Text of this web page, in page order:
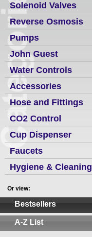
Solenoid Valves
Reverse Osmosis
Pumps
John Guest
Water Controls
Accessories
Hose and Fittings
CO2 Control
Cup Dispenser
Faucets
Hygiene & Cleaning
Or view:
Bestsellers
A-Z List